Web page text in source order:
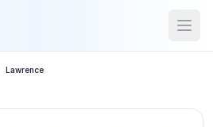
Lawrence